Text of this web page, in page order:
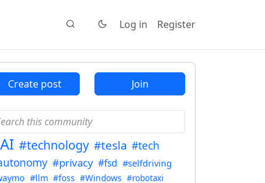
Log in Register
Create post Join
#technology #tesla #tech
#privacy #fsd #selfdriving
#llm #foss #Windows #robotaxi